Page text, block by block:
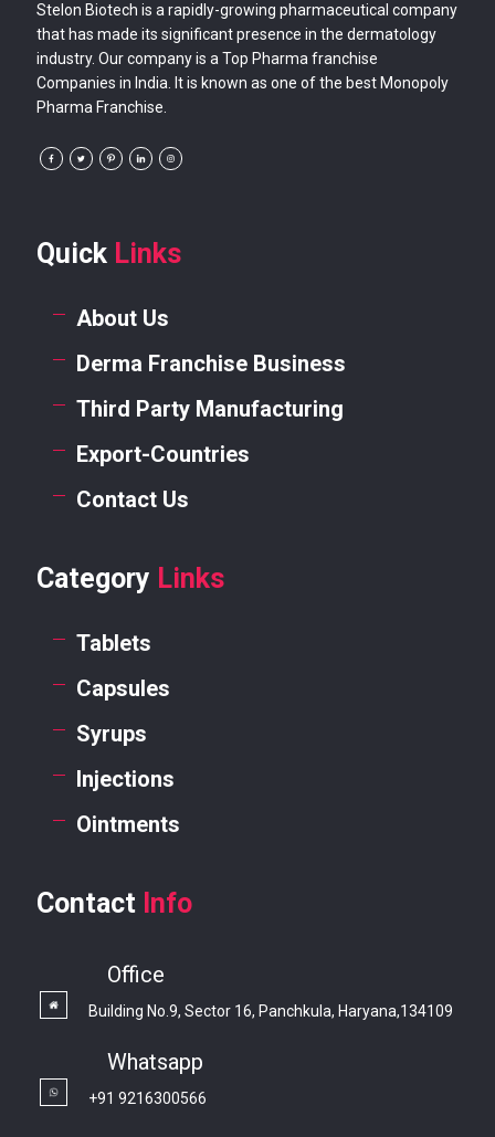
Stelon Biotech is a rapidly-growing pharmaceutical company
that has made its significant presence in the dermatology
industry. Our company is a Top Pharma franchise
Companies in India. It is known as one of the best Monopoly
Pharma Franchise.
Quick Links
About Us
Derma Franchise Business
Third Party Manufacturing
Export-Countries
Contact Us
Category Links
Tablets
Capsules
Syrups
Injections
Ointments
Contact Info
Office
Building No.9, Sector 16, Panchkula, Haryana,134109
Whatsapp
+91 9216300566